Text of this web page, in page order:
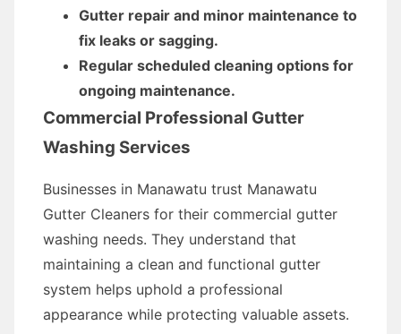
Gutter repair and minor maintenance to
fix leaks or sagging.
Regular scheduled cleaning options for
ongoing maintenance.
Commercial Professional Gutter
Washing Services
Businesses in Manawatu trust Manawatu
Gutter Cleaners for their commercial gutter
washing needs. They understand that
maintaining a clean and functional gutter
system helps uphold a professional
appearance while protecting valuable assets.